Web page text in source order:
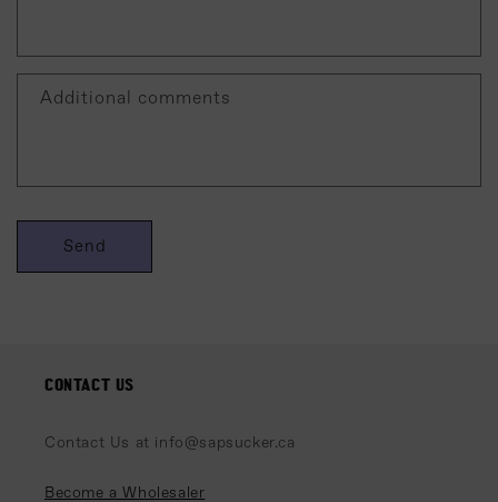
Additional comments
Send
CONTACT US
Contact Us at info@sapsucker.ca
Become a Wholesaler